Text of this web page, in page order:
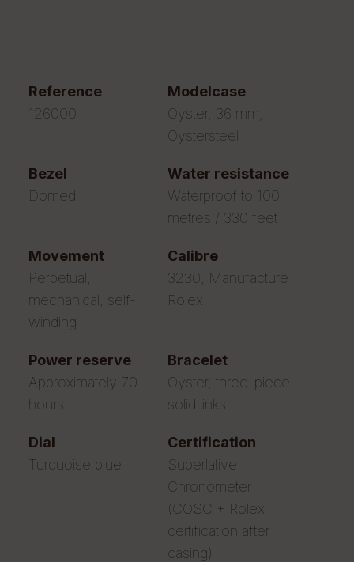
reference
126000
modelcase
Oyster, 36 mm,
Oystersteel
bezel
Domed
water resistance
Waterproof to 100
metres / 330 feet
movement
Perpetual,
mechanical, self-
winding
calibre
3230, Manufacture
Rolex
power reserve
Approximately 70
hours
bracelet
Oyster, three-piece
solid links
dial
Turquoise blue
certification
Superlative
Chronometer
(COSC + Rolex
certification after
casing)